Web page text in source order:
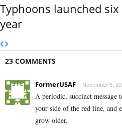
Typhoons launched
year
23 COMMENTS
FormerUSAF November 6,
A periodic, succinct
your side of the red line, and
grow older.